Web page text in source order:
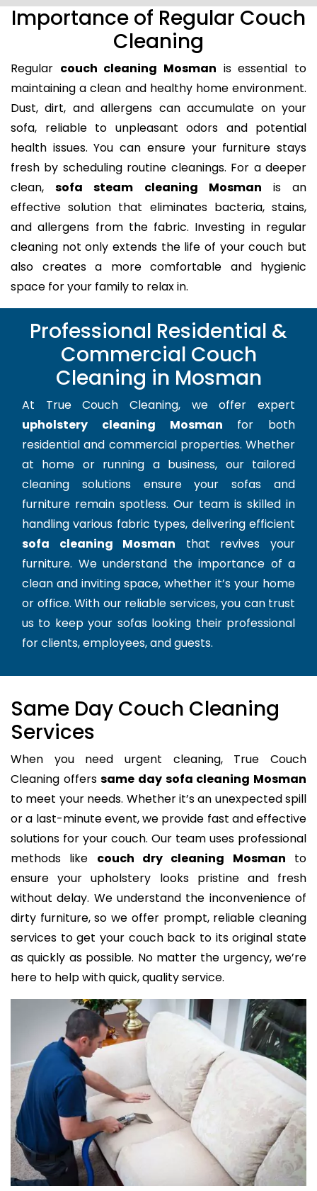
Importance of Regular Couch
Cleaning
Regular couch cleaning Mosman is essential to
maintaining a clean and healthy home environment.
Dust, dirt, and allergens can accumulate on your
sofa, reliable to unpleasant odors and potential
health issues. You can ensure your furniture stays
fresh by scheduling routine cleanings. For a deeper
clean,sofa steam cleaning Mosman is an
effective solution that eliminates bacteria, stains,
and allergens from the fabric. Investing in regular
cleaning not only extends the life of your couch but
also creates a more comfortable and hygienic
space for your family to relax in.
Professional Residential &
Commercial Couch
Cleaning in Mosman
At True Couch Cleaning, we offer expert
upholstery cleaning Mosman for both
residential and commercial properties. Whether
at home or running a business, our tailored
cleaning solutions ensure your sofas and
furniture remain spotless. Our team is skilled in
handling various fabric types, delivering efficient
sofa cleaning Mosman that revives your
furniture. We understand the importance of a
clean and inviting space, whether it’s your home
or office. With our reliable services, you can trust
us to keep your sofas looking their professional
for clients, employees, and guests.
Same Day Couch Cleaning
Services
When you need urgent cleaning, True Couch
Cleaning offerssame day sofa cleaning Mosman
to meet your needs. Whether it’s an unexpected spill
or a last-minute event, we provide fast and effective
solutions for your couch. Our team uses professional
methods like couch dry cleaning Mosman to
ensure your upholstery looks pristine and fresh
without delay. We understand the inconvenience of
dirty furniture, so we offer prompt, reliable cleaning
services to get your couch back to its original state
as quickly as possible. No matter the urgency, we’re
here to help with quick, quality service.